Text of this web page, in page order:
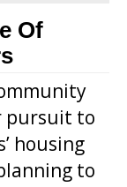
Of
pursuit to
housing
to